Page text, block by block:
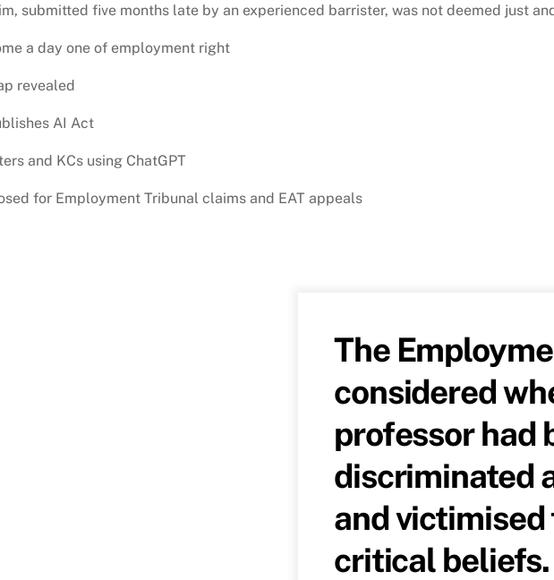
submitted five months late by an experienced barrister, was not deemed just
a day one of employment right
revealed
AI Act
and KCs using ChatGPT
for Employment Tribunal claims and EAT appeals
The
considered
professor had
discriminated
and
critical beliefs.